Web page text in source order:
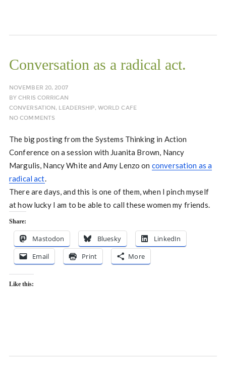
Conversation as a radical act.
NOVEMBER 20, 2007
BYCHRIS CORRIGAN
CONVERSATION, LEADERSHIP, WORLD CAFE
NO COMMENTS
The big posting from the Systems Thinking in Action
Conference on a session with Juanita Brown, Nancy
Margulis, Nancy White and Amy Lenzo on conversation as a
radical act.
There are days, and this is one of them, when I pinch myself
at how lucky I am to be able to call these women my friends.
Share:
Mastodon Bluesky
LinkedIn
Email
Print More
Like this: